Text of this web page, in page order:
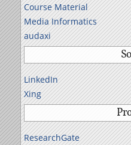
Course Material
Media Informatics
audaxi
LinkedIn
Xing
ResearchGate